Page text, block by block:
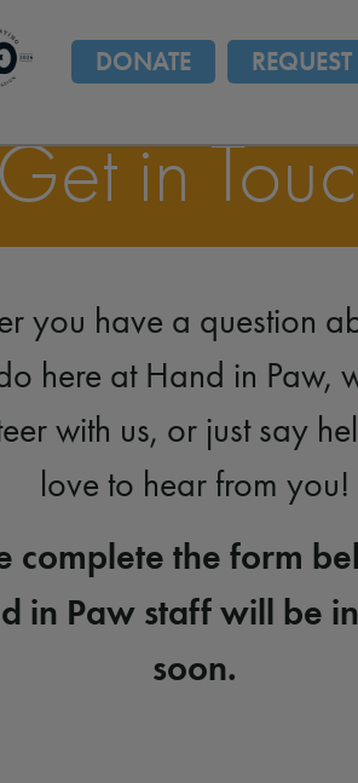
DONATE
in
you have a question
here at Hand in Paw,
with us, or just say
love to hear from you!
complete the form
in Paw staff will be
soon.